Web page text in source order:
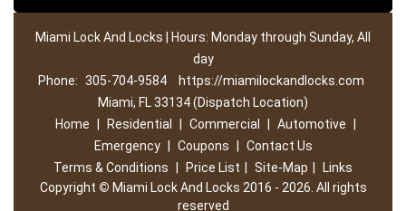
Miami Lock And Locks | Hours: Monday through Sunday, All
day
Phone: 305-704-9584
https://miamilockandlocks.com
Miami, FL 33134 (Dispatch Location)
Home
Residential Commercial Automotive
Emergency
Coupons
Contact Us
Terms & Conditions
Price List Site-Map
Links
Copyright © Miami Lock And Locks 2016 - 2026. All rights
reserved